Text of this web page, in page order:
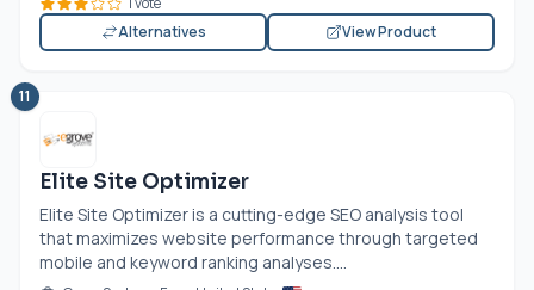
Alternatives
View Product
11
Elite Site Optimizer
Elite Site Optimizer is a cutting-edge SEO analysis tool
that maximizes website performance through targeted
mobile and keyword ranking analyses....